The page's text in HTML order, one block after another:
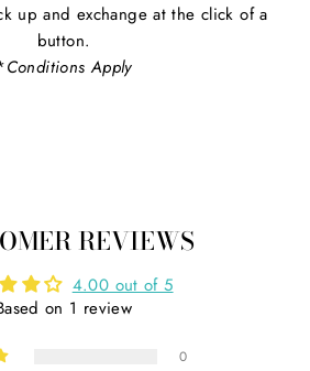
up and exchange at the click of a
button.
Conditions Apply
REVIEWS
4.00 out of 5
on 1 review
0